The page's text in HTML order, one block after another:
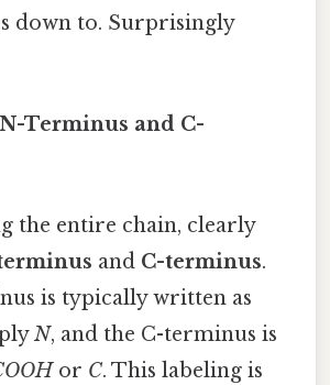
down to. Surprisingly
Terminus and C-
the entire chain, clearly
and C-terminus.
is typically written as
N, and the C-terminus is
or C. This labeling is